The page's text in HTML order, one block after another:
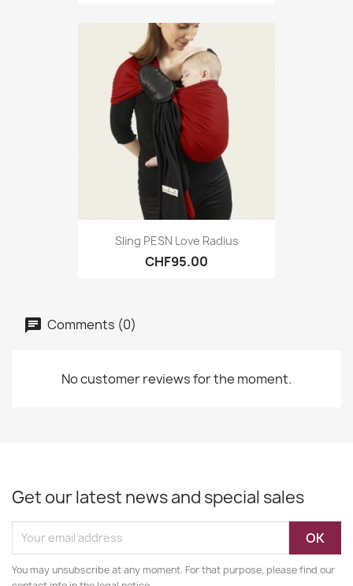
Sling PESN Love Radius
CHF95.00
Comments (0)
No customer reviews for the moment.
Get our latest news and special sales
You may unsubscribe at any moment. For that purpose, please find our